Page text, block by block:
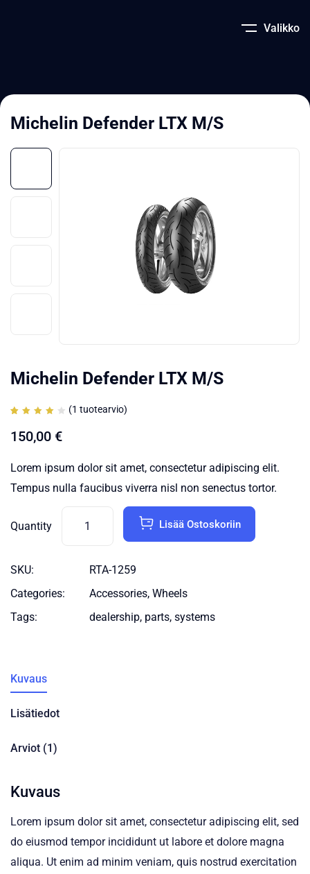
Valikko
Michelin Defender LTX M/S
Michelin Defender LTX M/S
5:stä
perustuen
(1 tuotearvio)
150,00 €
Lorem ipsum dolor sit amet, consectetur adipiscing elit.
Tempus nulla faucibus viverra nisl non senectus tortor.
Quantity Lisää Ostoskoriin
SKU:
RTA-1259
Categories:
Accessories, Wheels
Tags:
dealership, parts, systems
Kuvaus
Lisätiedot
Arviot (1)
Kuvaus
Lorem ipsum dolor sit amet, consectetur adipiscing elit, sed
do eiusmod tempor incididunt ut labore et dolore magna
aliqua. Ut enim ad minim veniam, quis nostrud exercitation